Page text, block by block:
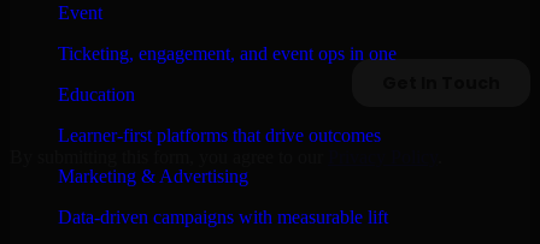
Event
Ticketing, engagement, and event ops in one
Education
Learner-first platforms that drive outcomes
Marketing & Advertising
Data-driven campaigns with measurable lift